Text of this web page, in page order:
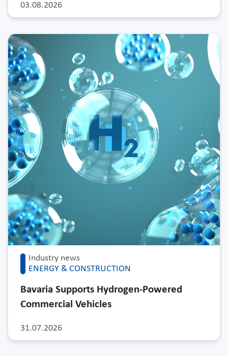
03.08.2026
Industry news
ENERGY & CONSTRUCTION
31.07.2026
Bavaria Supports Hydrogen-Powered
Commercial Vehicles